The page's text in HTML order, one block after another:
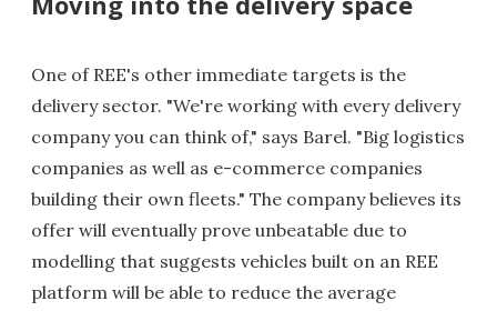
One of REE's other immediate targets is the
delivery sector. "We're working with every delivery
company you can think of," says Barel. "Big logistics
companies as well as e-commerce companies
building their own fleets." The company believes its
offer will eventually prove unbeatable due to
modelling that suggests vehicles built on an REE
platform will be able to reduce the average